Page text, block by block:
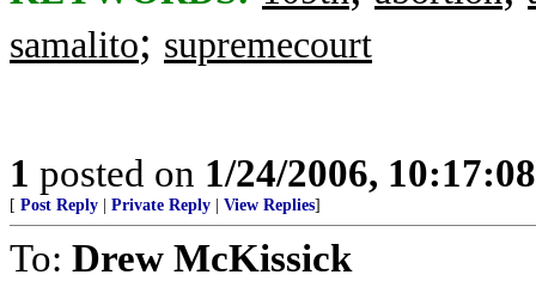
samalito; supremecourt
1 posted on 1/24/2006,
[ Post Reply Private Reply View Replies]
To: Drew McKissick